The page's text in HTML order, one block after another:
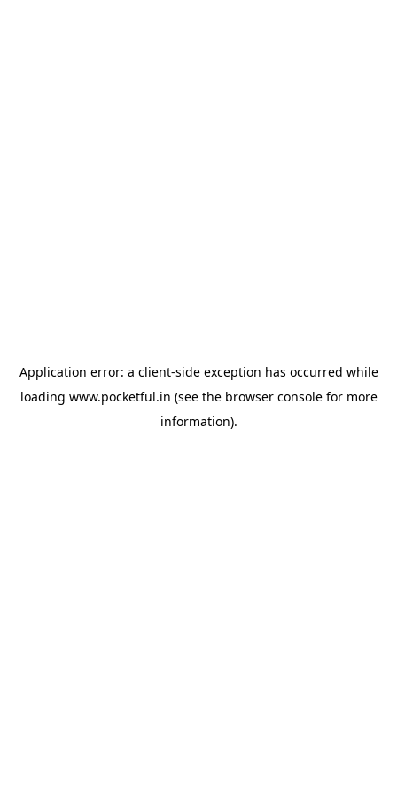
Application error: a client-side exception has occurred while
loading www.pocketful.in (see the browser consolefor more
information).